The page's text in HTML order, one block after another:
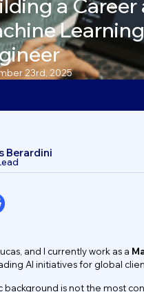
a Career
Learning
23rd, 2025
Berardini
and I currently work as a
AI initiatives for global
background is not the most